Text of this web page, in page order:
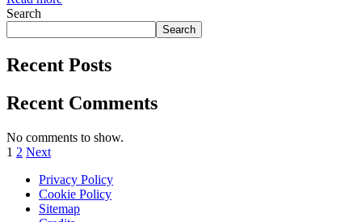
Search
Search
Recent Posts
Recent Comments
No comments to show.
1 2 Next
Privacy Policy
Cookie Policy
Sitemap